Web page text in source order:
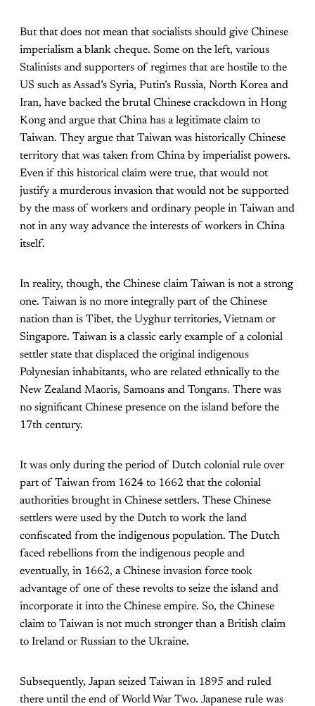
But that does not mean that socialists should give Chinese
imperialism a blank cheque. Some on the left, various
Stalinists and supporters of regimes that are hostile to the
US such as Assad’s Syria, Putin’s Russia, North Korea and
Iran, have backed the brutal Chinese crackdown in Hong
Kong and argue that China has a legitimate claim to
Taiwan. They argue that Taiwan was historically Chinese
territory that was taken from China by imperialist powers.
Even if this historical claim were true, that would not
justify a murderous invasion that would not be supported
by the mass of workers and ordinary people in Taiwan and
not in any way advance the interests of workers in China
itself.
In reality, though, the Chinese claim Taiwan is not a strong
one. Taiwan is no more integrally part of the Chinese
nation than is Tibet, the Uyghur territories, Vietnam or
Singapore. Taiwan is a classic early example of a colonial
settler state that displaced the original indigenous
Polynesian inhabitants, who are related ethnically to the
New Zealand Maoris, Samoans and Tongans. There was
no significant Chinese presence on the island before the
17th century.
It was only during the period of Dutch colonial rule over
part of Taiwan from 1624 to 1662 that the colonial
authorities brought in Chinese settlers. These Chinese
settlers were used by the Dutch to work the land
confiscated from the indigenous population. The Dutch
faced rebellions from the indigenous people and
eventually, in 1662, a Chinese invasion force took
advantage of one of these revolts to seize the island and
incorporate it into the Chinese empire. So, the Chinese
claim to Taiwan is not much stronger than a British claim
to Ireland or Russian to the Ukraine.
Subsequently, Japan seized Taiwan in 1895 and ruled
there until the end of World War Two. Japanese rule was